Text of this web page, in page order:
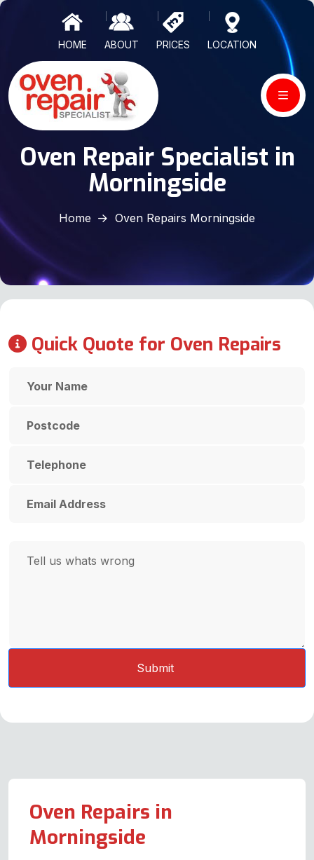
HOME ABOUT PRICES LOCATION
Oven Repair Specialist in
Morningside
Home Oven Repairs Morningside
Quick Quote for Oven Repairs
Oven Repairs in
Morningside